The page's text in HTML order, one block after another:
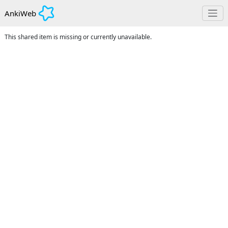
AnkiWeb
This shared item is missing or currently unavailable.